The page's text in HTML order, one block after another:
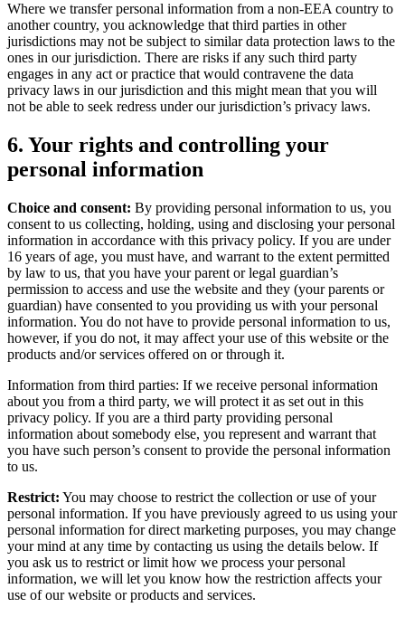
Where we transfer personal information from a non-EEA country to
another country, you acknowledge that third parties in other
jurisdictions may not be subject to similar data protection laws to the
ones in our jurisdiction. There are risks if any such third party
engages in any act or practice that would contravene the data
privacy laws in our jurisdiction and this might mean that you will
not be able to seek redress under our jurisdiction’s privacy laws.
6. Your rights and controlling your
personal information
Choice and consent: By providing personal information to us, you
consent to us collecting, holding, using and disclosing your personal
information in accordance with this privacy policy. If you are under
16 years of age, you must have, and warrant to the extent permitted
by law to us, that you have your parent or legal guardian’s
permission to access and use the website and they (your parents or
guardian) have consented to you providing us with your personal
information. You do not have to provide personal information to us,
however, if you do not, it may affect your use of this website or the
products and/or services offered on or through it.
Information from third parties: If we receive personal information
about you from a third party, we will protect it as set out in this
privacy policy. If you are a third party providing personal
information about somebody else, you represent and warrant that
you have such person’s consent to provide the personal information
to us.
Restrict: You may choose to restrict the collection or use of your
personal information. If you have previously agreed to us using your
personal information for direct marketing purposes, you may change
your mind at any time by contacting us using the details below. If
you ask us to restrict or limit how we process your personal
information, we will let you know how the restriction affects your
use of our website or products and services.